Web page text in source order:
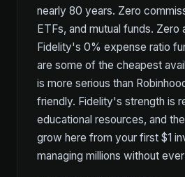
nearly 80 years. Zero
ETFs, and mutual funds. Zero
Fidelity's 0% expense ratio
are some of the cheapest
is more serious than
friendly. Fidelity's strength is
educational resources, and
grow here from your first $1
managing millions without